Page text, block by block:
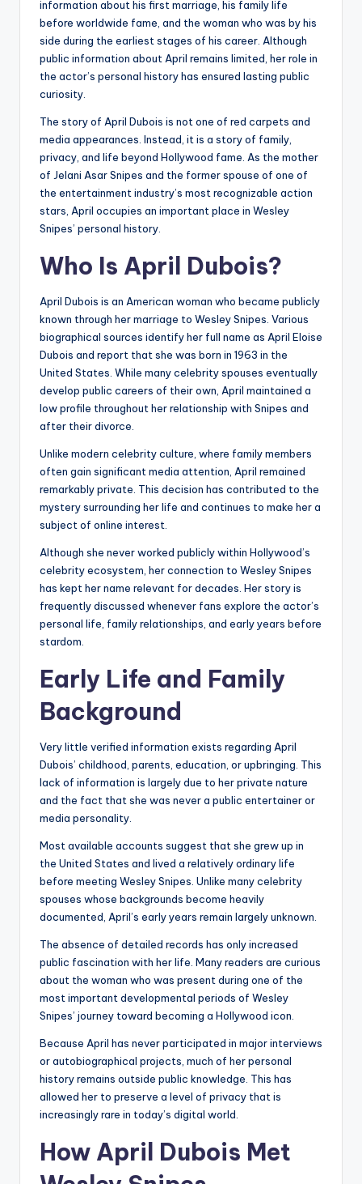
information about his first marriage, his family life
before worldwide fame, and the woman who was by his
side during the earliest stages of his career. Although
public information about April remains limited, her role in
the actor’s personal history has ensured lasting public
curiosity.
The story of April Dubois is not one of red carpets and
media appearances. Instead, it is a story of family,
privacy, and life beyond Hollywood fame. As the mother
of Jelani Asar Snipes and the former spouse of one of
the entertainment industry’s most recognizable action
stars, April occupies an important place in Wesley
Snipes’ personal history.
Who Is April Dubois?
April Dubois is an American woman who became publicly
known through her marriage to Wesley Snipes. Various
biographical sources identify her full name as April Eloise
Dubois and report that she was born in 1963 in the
United States. While many celebrity spouses eventually
develop public careers of their own, April maintained a
low profile throughout her relationship with Snipes and
after their divorce.
Unlike modern celebrity culture, where family members
often gain significant media attention, April remained
remarkably private. This decision has contributed to the
mystery surrounding her life and continues to make her a
subject of online interest.
Although she never worked publicly within Hollywood’s
celebrity ecosystem, her connection to Wesley Snipes
has kept her name relevant for decades. Her story is
frequently discussed whenever fans explore the actor’s
personal life, family relationships, and early years before
stardom.
Early Life and Family
Background
Very little verified information exists regarding April
Dubois’ childhood, parents, education, or upbringing. This
lack of information is largely due to her private nature
and the fact that she was never a public entertainer or
media personality.
Most available accounts suggest that she grew up in
the United States and lived a relatively ordinary life
before meeting Wesley Snipes. Unlike many celebrity
spouses whose backgrounds become heavily
documented, April’s early years remain largely unknown.
The absence of detailed records has only increased
public fascination with her life. Many readers are curious
about the woman who was present during one of the
most important developmental periods of Wesley
Snipes’ journey toward becoming a Hollywood icon.
Because April has never participated in major interviews
or autobiographical projects, much of her personal
history remains outside public knowledge. This has
allowed her to preserve a level of privacy that is
increasingly rare in today’s digital world.
How April Dubois Met